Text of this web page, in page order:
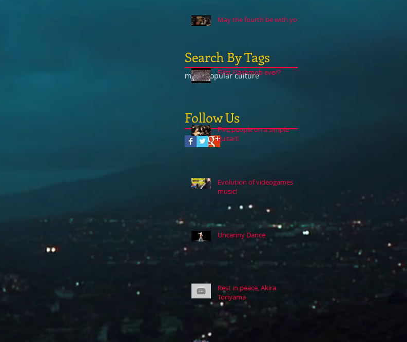
Follow Us
musicpopular culture
Search By Tags
May the fourth be with you
First Flashmob ever?
Five people on a simple
guitar!!
Evolution of videogames
music!
Uncanny Dance
Rest in peace, Akira
Toriyama